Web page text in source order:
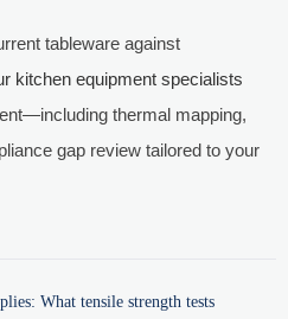
tableware against
kitchen equipment specialists
thermal mapping,
gap review tailored to your
What tensile strength tests